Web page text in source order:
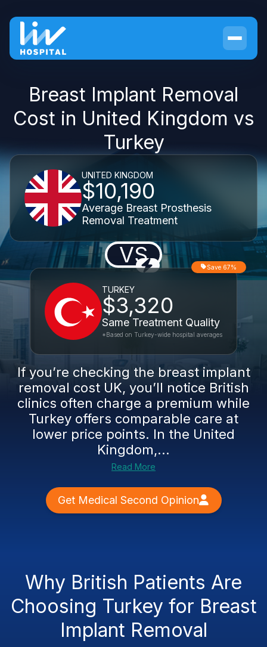
Breast Implant Removal
Cost in United Kingdom vs
Turkey
UNITED KINGDOM
$10,190
Average Breast Prosthesis
Removal Treatment
VS
TURKEY
$3,320
Same Treatment Quality
Save 67%
*Based on Turkey-wide hospital averages
If you’re checking the breast implant
removal cost UK, you’ll notice British
clinics often charge a premium while
Turkey offers comparable care at
lower price points. In the United
Kingdom,...
Read More
Get Medical Second Opinion
Why British Patients Are
Choosing Turkey for Breast
Implant Removal